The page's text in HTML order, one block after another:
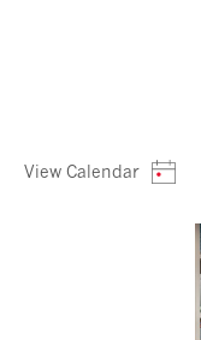
View Calendar